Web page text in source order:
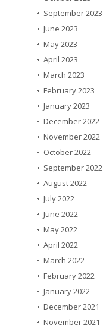
September 2023
June 2023
May 2023
April 2023
March 2023
February 2023
January 2023
December 2022
November 2022
October 2022
September 2022
August 2022
July 2022
June 2022
May 2022
April 2022
March 2022
February 2022
January 2022
December 2021
November 2021